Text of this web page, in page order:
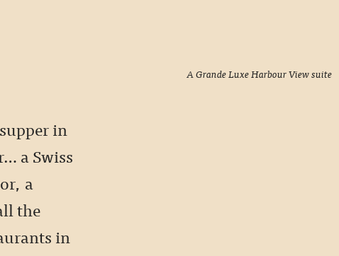
A Grande Luxe Harbour View suite
in
a Swiss
a
the
in